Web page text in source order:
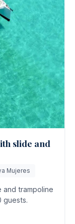
slide and
Mujeres
and trampoline
guests.